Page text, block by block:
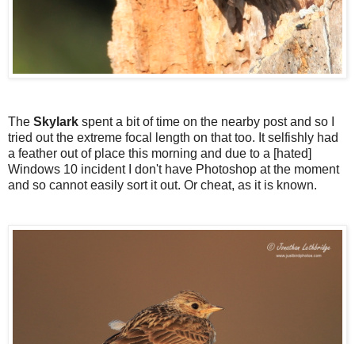
The Skylark spent a bit of time on the nearby post and so I
tried out the extreme focal length on that too. It selfishly had
a feather out of place this morning and due to a [hated]
Windows 10 incident I don't have Photoshop at the moment
and so cannot easily sort it out. Or cheat, as it is known.